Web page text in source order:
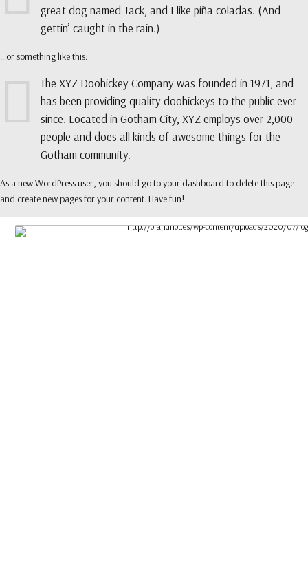
great dog named Jack, and I like piña coladas. (And
gettin’ caught in the rain.)
…or something like this:
The XYZ Doohickey Company was founded in 1971, and
has been providing quality doohickeys to the public ever
since. Located in Gotham City, XYZ employs over 2,000
people and does all kinds of awesome things for the
Gotham community.
As a new WordPress user, you should go toyour dashboard to delete this page
and create new pages for your content. Have fun!